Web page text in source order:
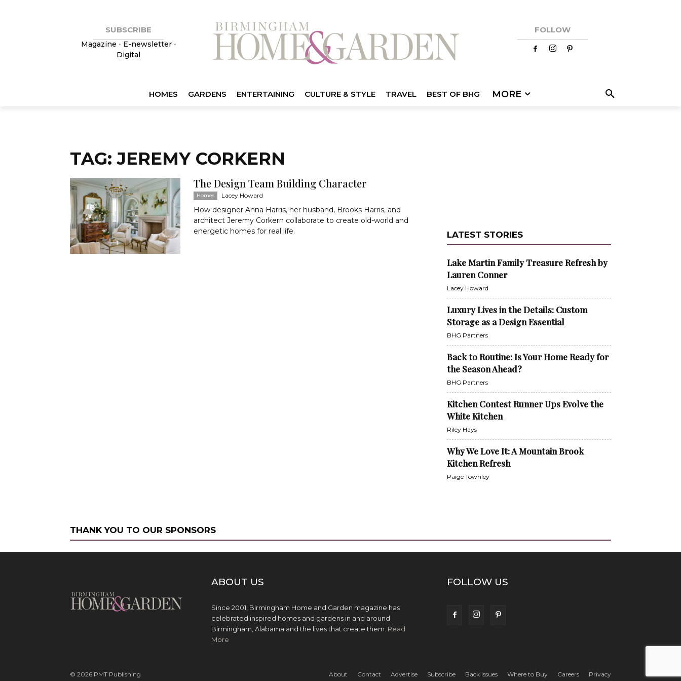
SUBSCRIBE
Magazine • E-newsletter•
Digital
FOLLOW
HOMES GARDENS ENTERTAINING CULTURE & STYLE TRAVEL BEST OF BHG MORE
TAG: JEREMY CORKERN
The Design Team Building Character
Homes Lacey Howard
How designer Anna Harris, her husband, Brooks Harris, and
architect Jeremy Corkern collaborate to create old-world and
energetic homes for real life.
LATEST STORIES
Lake Martin Family Treasure Refresh by
Lauren Conner
Lacey Howard
Luxury Lives in the Details: Custom
Storage as a Design Essential
BHG Partners
Back to Routine: Is Your Home Ready for
the Season Ahead?
BHG Partners
Kitchen Contest Runner Ups Evolve the
White Kitchen
Riley Hays
Why We Love It: A Mountain Brook
Kitchen Refresh
Paige Townley
THANK YOU TO OUR SPONSORS
ABOUT US
Since 2001, Birmingham Home and Garden magazine has
celebrated inspired homes and gardens in and around
Birmingham, Alabama and the lives that create them. Read
More
FOLLOW US
About Contact Advertise Subscribe Back Issues Where to Buy Careers Privacy
© 2026 PMT Publishing